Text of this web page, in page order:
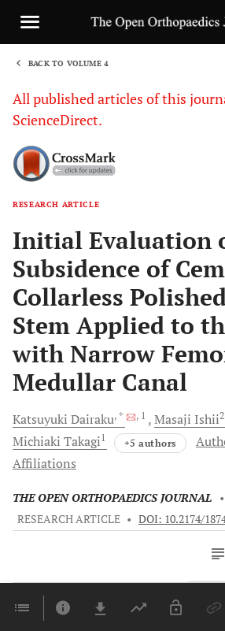
BACK TO VOLUME 4
All published articles of this
ScienceDirect.
RESEARCH ARTICLE
Initial Evaluation
Subsidence of
Collarless
Stem Applied to
with Narrow
Medullar Canal
Katsuyuki Dairaku, * , 1 Masaji Ishii2
Michiaki Takagi1 +5 authors
Affiliations
THE OPEN ORTHOPAEDICS JOURNAL •
RESEARCH ARTICLE • DOI: 10.2174/